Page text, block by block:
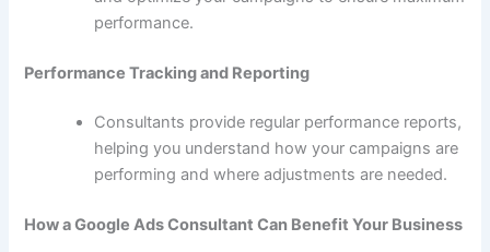
performance.
Performance Tracking and Reporting
Consultants provide regular performance reports,
helping you understand how your campaigns are
performing and where adjustments are needed.
How a Google Ads Consultant Can Benefit Your Business